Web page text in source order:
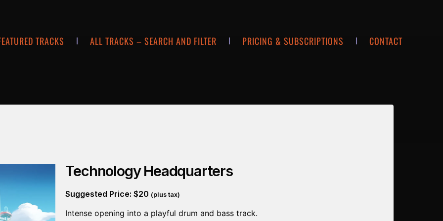
TRACKS ALL TRACKS – SEARCH AND FILTER PRICING & SUBSCRIPTIONS CONTACT
Technology Headquarters
Suggested Price:$20 (plus tax)
Intense opening into a playful drum and bass track.